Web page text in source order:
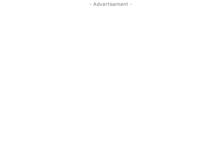
- Advertisement -